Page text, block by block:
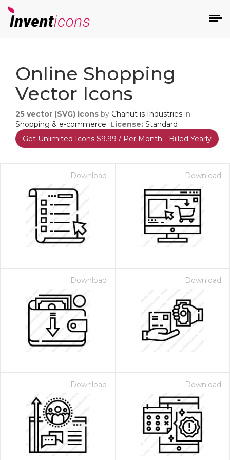
Online Shopping
Vector Icons
25 vector (SVG) icons by Chanut is Industries in
Shopping & e-commerce License: Standard
Get Unlimited Icons $9.99 / Per Month - Billed Yearly
Download Download
Download Download
Download Download
- Paid Annually